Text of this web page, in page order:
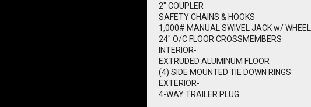
2" COUPLER
SAFETY CHAINS & HOOKS
1,000# MANUAL SWIVEL JACK w/ WHEEL
24" O/C FLOOR CROSSMEMBERS
INTERIOR-
EXTRUDED ALUMINUM FLOOR
(4) SIDE MOUNTED TIE DOWN RINGS
EXTERIOR-
4-WAY TRAILER PLUG